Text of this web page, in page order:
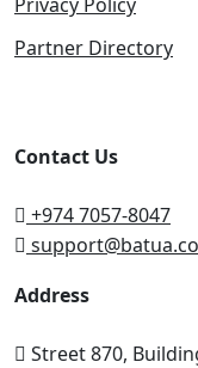
Partner Directory
Contact Us
+974 7057-8047
support@batua.co
Address
Street 870,